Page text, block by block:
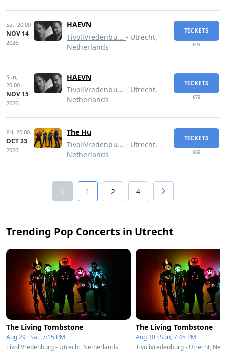
Sat, 20:00
NOV 14
2026
HAEVN
TivoliVredenbu... - Utrecht,
Netherlands
TICKETS
€99
Sun,
20:00
NOV 15
2026
HAEVN
TivoliVredenbu... - Utrecht,
Netherlands
TICKETS
€79
Fri, 20:00
OCT 23
2026
The Hu
TivoliVredenbu... - Utrecht,
Netherlands
TICKETS
€89
1 2 4
Trending Pop Concerts in Utrecht
The Living Tombstone
Aug 29 · Sat, 7:15 PM
TivoliVredenburg - Utrecht, Netherlands
The Living Tombstone
Aug 30 · Sun, 7:45 PM
TivoliVredenburg - Utrecht,